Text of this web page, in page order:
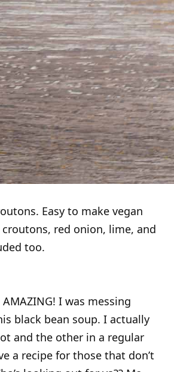
Easy to make vegan
red onion, lime, and
too.
I was messing
black bean soup. I actually
and the other in a regular
a recipe for those that don’t